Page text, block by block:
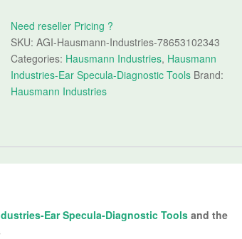
Need reseller Pricing ?
SKU: AGI-Hausmann-Industries-78653102343
Categories: Hausmann Industries, Hausmann
Industries-Ear Specula-Diagnostic Tools Brand:
Hausmann Industries
Ear Specula-Diagnostic Toolsand the